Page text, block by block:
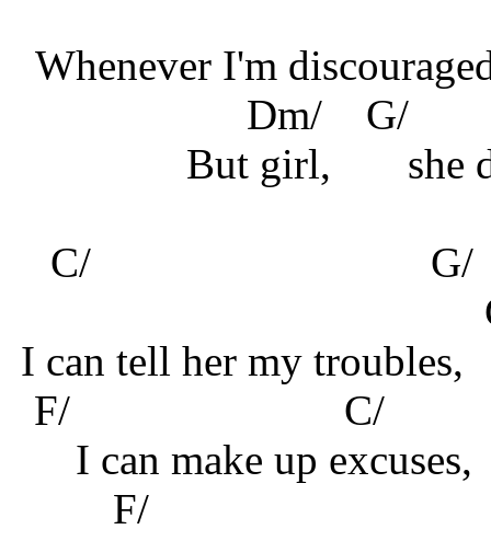
Whenever I'm
Dm/
G/
But girl,
she
C/ G
I can tell her my troubles,
F/ C/
I can make up excuses,
F/